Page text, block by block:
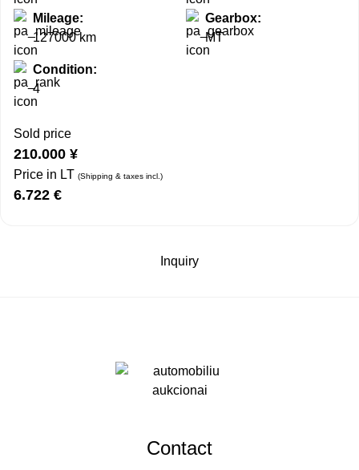
Mileage:
127000 km
Gearbox:
MT
Condition:
4
Sold price
210.000 ¥
Price in LT (Shipping & taxes incl.)
6.722 €
Inquiry
Contact